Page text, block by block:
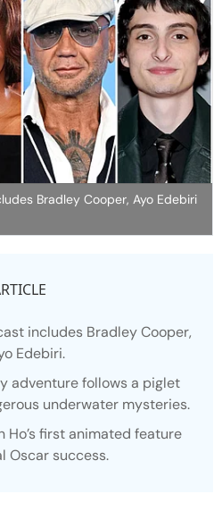
Bradley Cooper, Ayo Edebiri
includes Bradley Cooper,
Edebiri.
adventure follows a piglet
underwater mysteries.
Ho’s first animated feature
Oscar success.